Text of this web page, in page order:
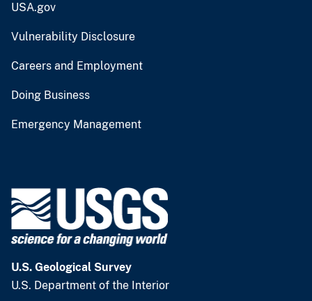
USA.gov
Vulnerability Disclosure
Careers and Employment
Doing Business
Emergency Management
U.S. Geological Survey
U.S. Department of the Interior